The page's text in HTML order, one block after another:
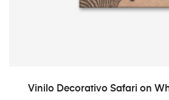
ADD TO CART
Vinilo Decorativo Safari on